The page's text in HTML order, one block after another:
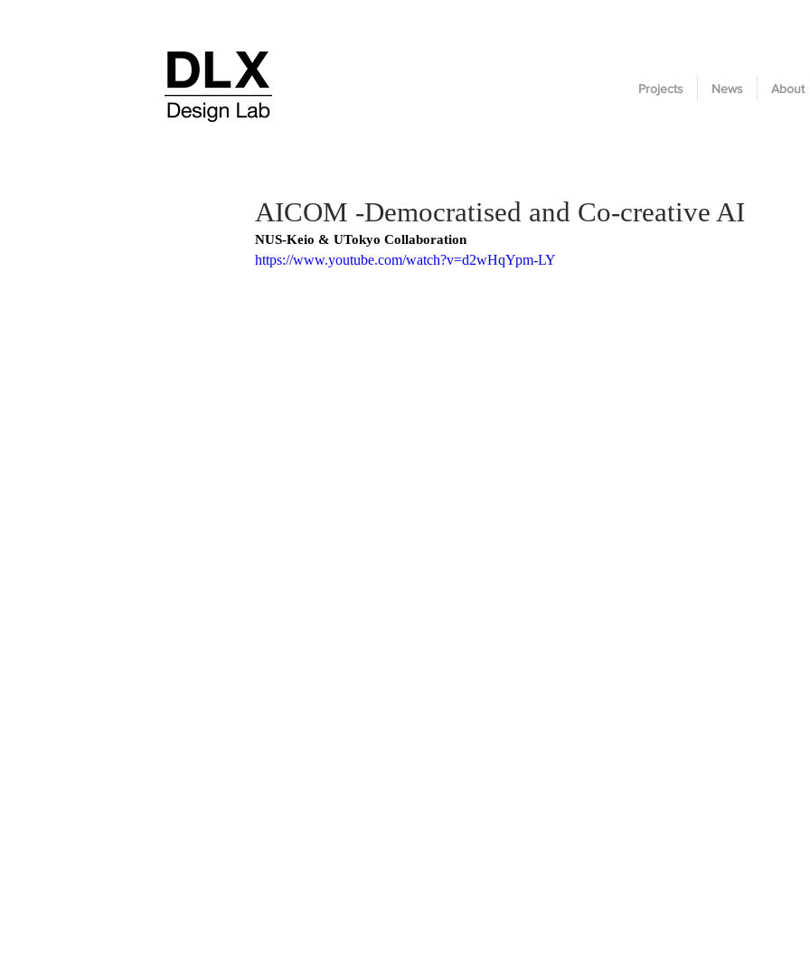
Projects News About
AICOM -Democratised and Co-creative AI
NUS-Keio & UTokyo Collaboration
https://www.youtube.com/watch?v=d2wHqYpm-LY